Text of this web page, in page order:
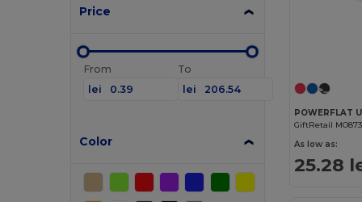
Price
From
lei
To
lei
Color
GiftRetail
As low as:
25.28